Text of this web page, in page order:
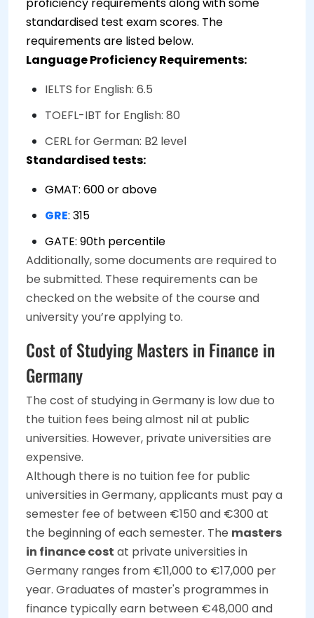
proficiency requirements along with some
standardised test exam scores. The
requirements are listed below.
Language Proficiency Requirements:
IELTS for English: 6.5
TOEFL-IBT for English: 80
CERL for German: B2 level
Standardised tests:
GMAT: 600 or above
GRE: 315
GATE: 90th percentile
Additionally, some documents are required to
be submitted. These requirements can be
checked on the website of the course and
university you’re applying to.
Cost of Studying Masters in Finance in
Germany
The cost of studying in Germany is low due to
the tuition fees being almost nil at public
universities. However, private universities are
expensive.
Although there is no tuition fee for public
universities in Germany, applicants must pay a
semester fee of between €150 and €300 at
the beginning of each semester. The masters
in finance cost at private universities in
Germany ranges from €11,000 to €17,000 per
year. Graduates of master's programmes in
finance typically earn between €48,000 and